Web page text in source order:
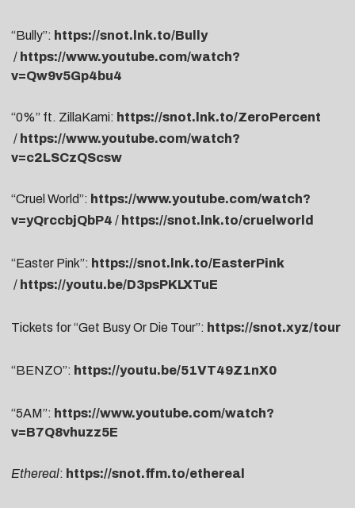
“Bully”: https://snot.lnk.to/Bully
/ https://www.youtube.com/watch?
v=Qw9v5Gp4bu4
“0%” ft. ZillaKami: https://snot.lnk.to/ZeroPercent
/ https://www.youtube.com/watch?
v=c2LSCzQScsw
“Cruel World”: https://www.youtube.com/watch?
v=yQrccbjQbP4 / https://snot.lnk.to/cruelworld
“Easter Pink”: https://snot.lnk.to/EasterPink
/ https://youtu.be/D3psPKLXTuE
Tickets for “Get Busy Or Die Tour”: https://snot.xyz/tour
“BENZO”: https://youtu.be/51VT49Z1nX0
“5AM”: https://www.youtube.com/watch?
v=B7Q8vhuzz5E
Ethereal: https://snot.ffm.to/ethereal